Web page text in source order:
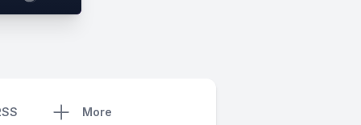
More